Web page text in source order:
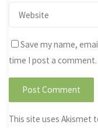
Save my name,
time I post a comment.
This site uses Akismet